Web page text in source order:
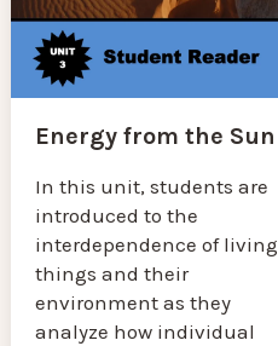
Energy from the Sun
In this unit, students are
introduced to the
interdependence of living
things and their
environment as they
analyze how individual